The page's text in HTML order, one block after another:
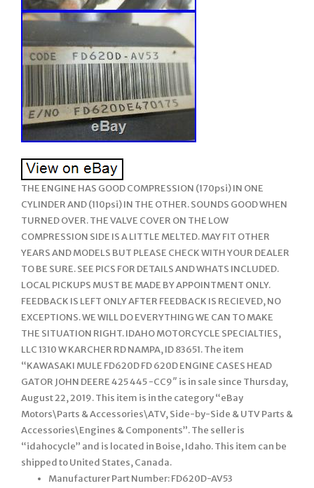
THE ENGINE HAS GOOD COMPRESSION (170psi) IN ONE
CYLINDER AND (110psi) IN THE OTHER. SOUNDS GOOD WHEN
TURNED OVER. THE VALVE COVER ON THE LOW
COMPRESSION SIDE IS A LITTLE MELTED. MAY FIT OTHER
YEARS AND MODELS BUT PLEASE CHECK WITH YOUR DEALER
TO BE SURE. SEE PICS FOR DETAILS AND WHATS INCLUDED.
LOCAL PICKUPS MUST BE MADE BY APPOINTMENT ONLY.
FEEDBACK IS LEFT ONLY AFTER FEEDBACK IS RECIEVED, NO
EXCEPTIONS. WE WILL DO EVERYTHING WE CAN TO MAKE
THE SITUATION RIGHT. IDAHO MOTORCYCLE SPECIALTIES,
LLC 1310 W KARCHER RD NAMPA, ID 83651. The item
“KAWASAKI MULE FD620D FD 620D ENGINE CASES HEAD
GATOR JOHN DEERE 425 445 -CC9″ is in sale since Thursday,
August 22, 2019. This item is in the category “eBay
Motors\Parts & Accessories\ATV, Side-by-Side & UTV Parts &
Accessories\Engines & Components”. The seller is
“idahocycle” and is located in Boise, Idaho. This item can be
shipped to United States, Canada.
Manufacturer Part Number: FD620D-AV53